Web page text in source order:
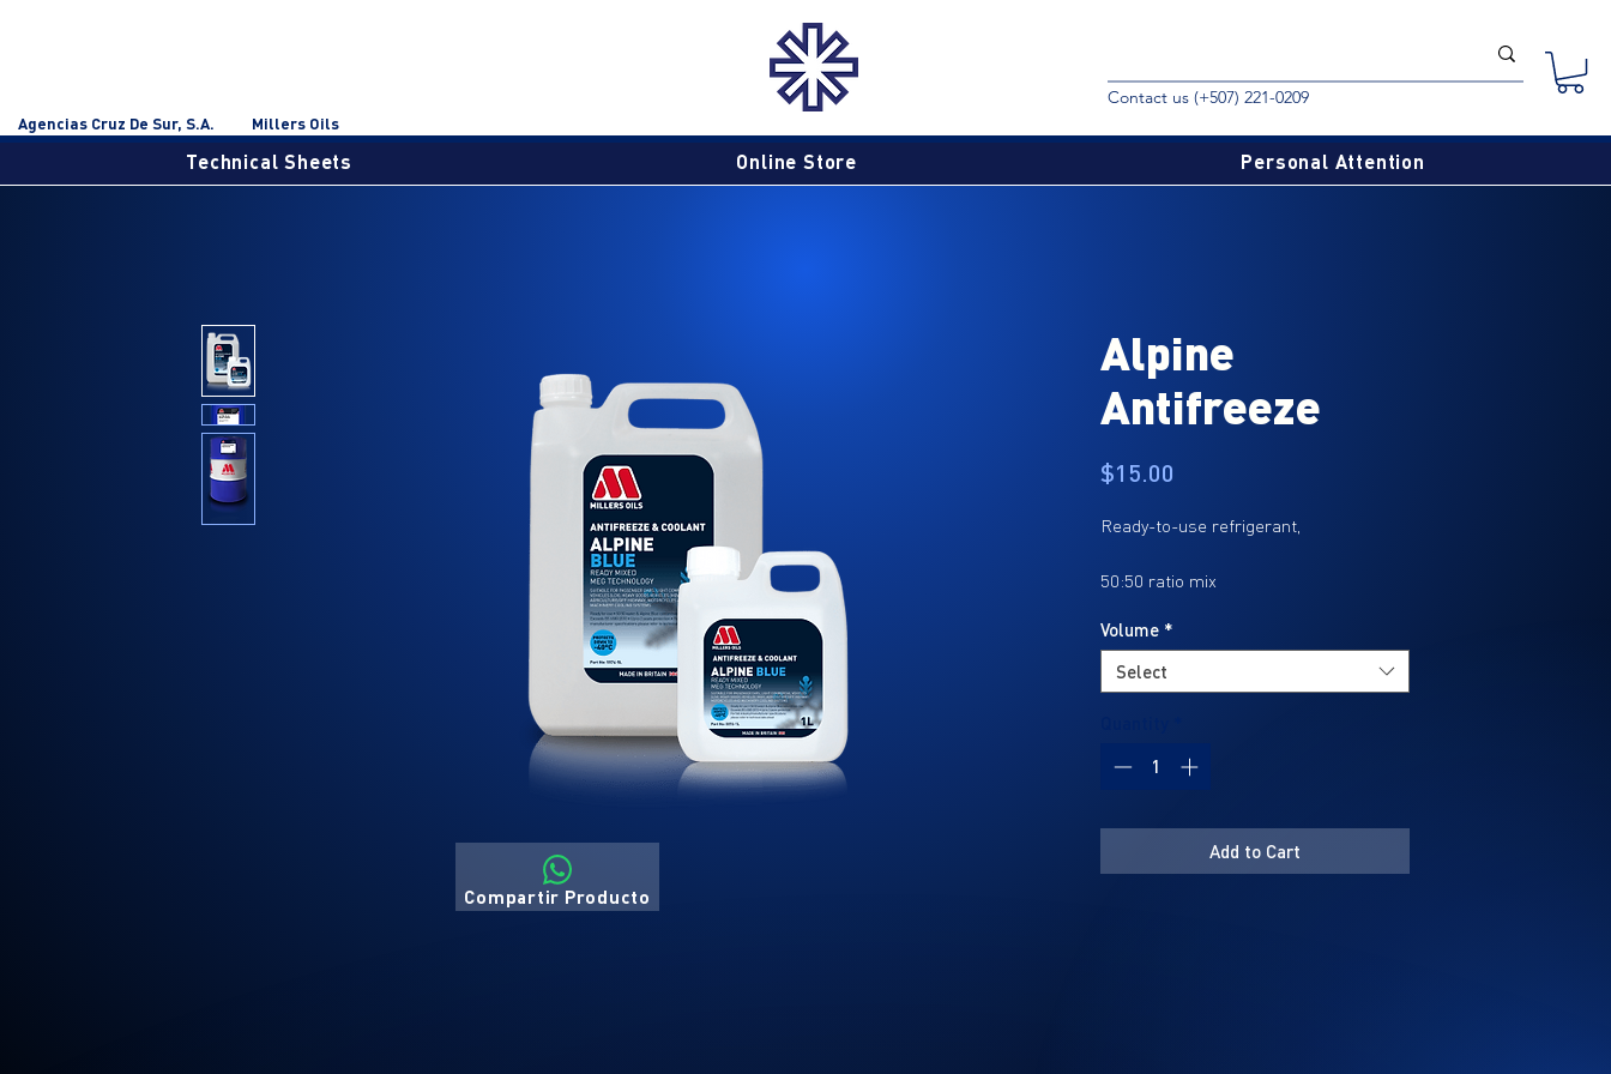
Contact us (+507) 221-0209
Agencias Cruz De Sur, S.A. Millers Oils
Technical Sheets Online Store Personal Attention
Alpine
Antifreeze
$15.00
Ready-to-use refrigerant,
50:50 ratio mix
Ideal for protecting components
against long-term rust.
Volume *
Select
Add to Cart
Compartir Producto